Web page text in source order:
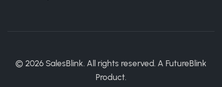
© 2026 SalesBlink. All rights reserved. A FutureBlink
Product.